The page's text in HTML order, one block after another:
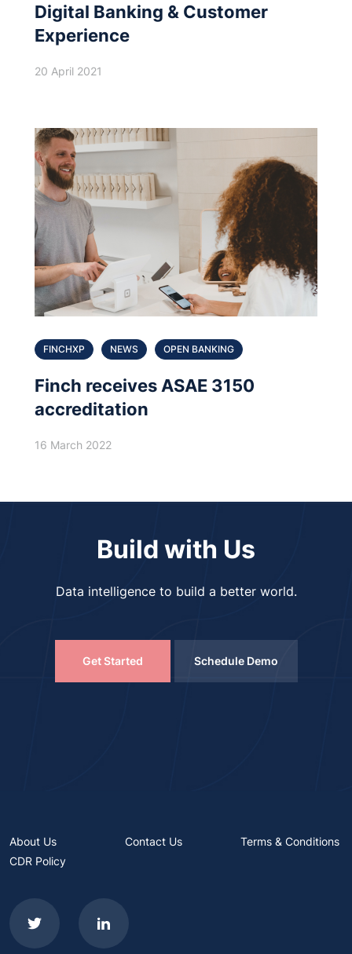
Digital Banking & Customer
Experience
20 April 2021
FINCHXP NEWS OPEN BANKING
Finch receives ASAE 3150
accreditation
16 March 2022
Build with Us
Data intelligence to build a better world.
Get Started Schedule Demo
About Us Contact Us
Terms & Conditions
CDR Policy